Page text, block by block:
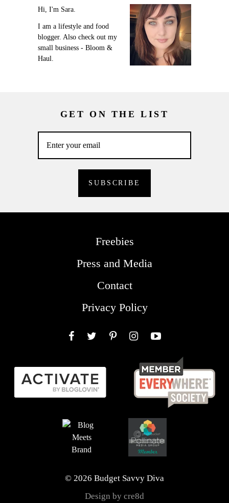
Hi, I'm Sara.
I am a lifestyle and food
blogger. Also check out my
small business - Bloom &
Haul.
GET ON THE LIST
Freebies
Press and Media
Contact
Privacy Policy
© 2026 Budget Savvy Diva
Design by cre8d